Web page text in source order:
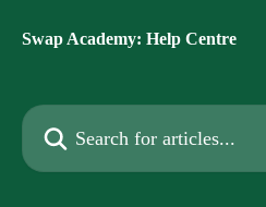
Swap Academy: Help Centre
Search for articles...